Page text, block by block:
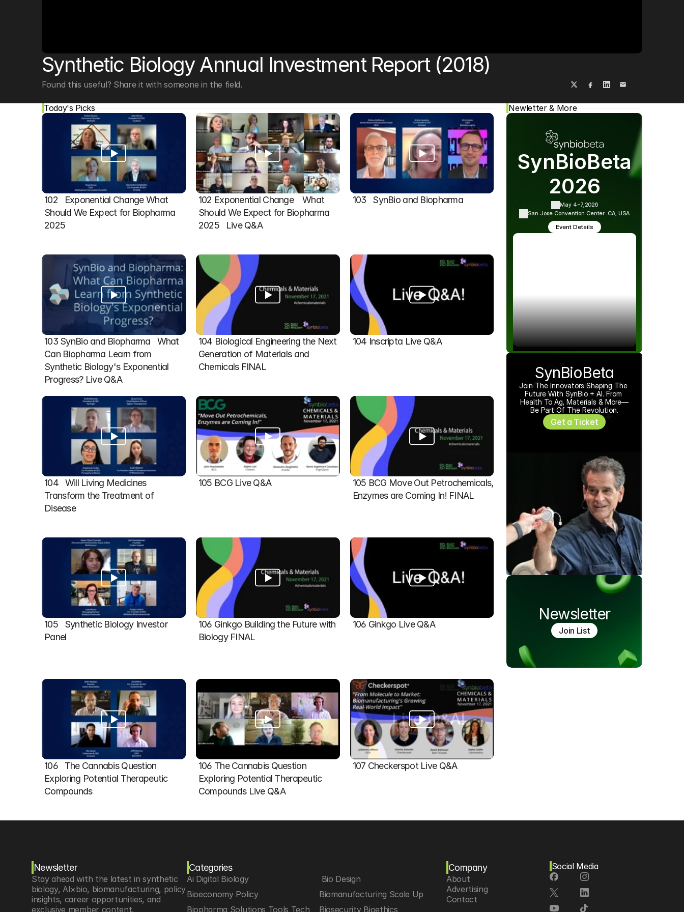
Synthetic Biology Annual Investment Report (2018)
Found this useful? Share it with someone in the field.
Today's Picks
102   Exponential Change What
Should We Expect for Biopharma
2025
102 Exponential Change    What
Should We Expect for Biopharma
2025   Live Q&A
103   SynBio and Biopharma
103 SynBio and Biopharma   What
Can Biopharma Learn from
Synthetic Biology's Exponential
Progress? Live Q&A
104 Biological Engineering the Next
Generation of Materials and
Chemicals FINAL
104 Inscripta Live Q&A
104   Will Living Medicines
Transform the Treatment of
Disease
105 BCG Live Q&A
105 BCG Move Out Petrochemicals,
Enzymes are Coming In! FINAL
105   Synthetic Biology Investor
Panel
106 Ginkgo Building the Future with
Biology FINAL
106 Ginkgo Live Q&A
106   The Cannabis Question
Exploring Potential Therapeutic
Compounds
106 The Cannabis Question
Exploring Potential Therapeutic
Compounds Live Q&A
107 Checkerspot Live Q&A
Newletter & More
SynBioBeta
2026
May 4-7,2026
San Jose Convention Center ·CA, USA
Event Details
SynBioBeta
Join The Innovators Shaping The
Future With SynBio + AI. From
Health To Ag, Materials & More—
Be Part Of The Revolution.
Get a Ticket
Newsletter
Join List
Newsletter
Stay ahead with the latest in synthetic
biology, AI×bio, biomanufacturing, policy
insights, career opportunities, and
exclusive member content.
Categories
Ai Digital Biology
Bio Design
Bioeconomy Policy
Biomanufacturing Scale Up
Biopharma Solutions Tools Tech
Biosecurity Bioethics
Company
About
Advertising
Contact
Social Media